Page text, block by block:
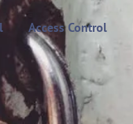
Access Control